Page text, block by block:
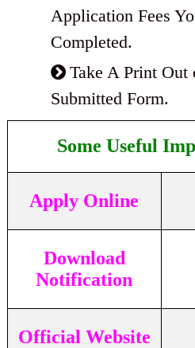
Application Fees
Completed.
Take A Print Out
Submitted Form.
Some Useful
Apply Online
Download
Notification
Official Website